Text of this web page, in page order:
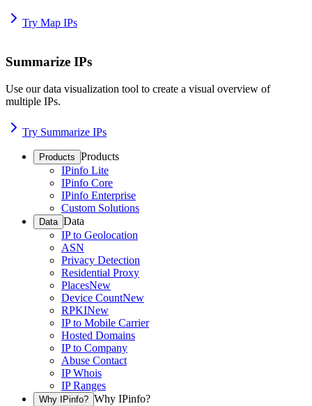
Try Map IPs
Summarize IPs
Use our data visualization tool to create a visual overview of
multiple IPs.
Try Summarize IPs
Products Products
IPinfo Lite
IPinfo Core
IPinfo Enterprise
Custom Solutions
Data Data
IP to Geolocation
ASN
Privacy Detection
Residential Proxy
PlacesNew
Device CountNew
RPKINew
IP to Mobile Carrier
Hosted Domains
IP to Company
Abuse Contact
IP Whois
IP Ranges
Why IPinfo? Why IPinfo?